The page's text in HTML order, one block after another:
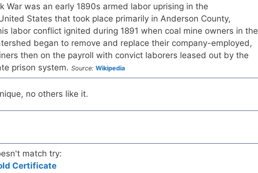
War was an early 1890s armed labor uprising in the
States that took place primarily in Anderson County,
labor conflict ignited during 1891 when coal mine owners in the
began to remove and replace their company-employed,
then on the payroll with convict laborers leased out by the
prison system. Source: Wikipedia
no others like it.
match try:
Certificate